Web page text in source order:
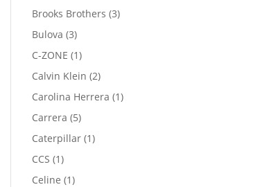
products
Brooks Brothers 33
Bulova 33
products
C-ZONE 11
product
Calvin Klein 22
products
Carolina Herrera 11
Carrera 55
products
Caterpillar 11
CCS 11
product
Celine 11